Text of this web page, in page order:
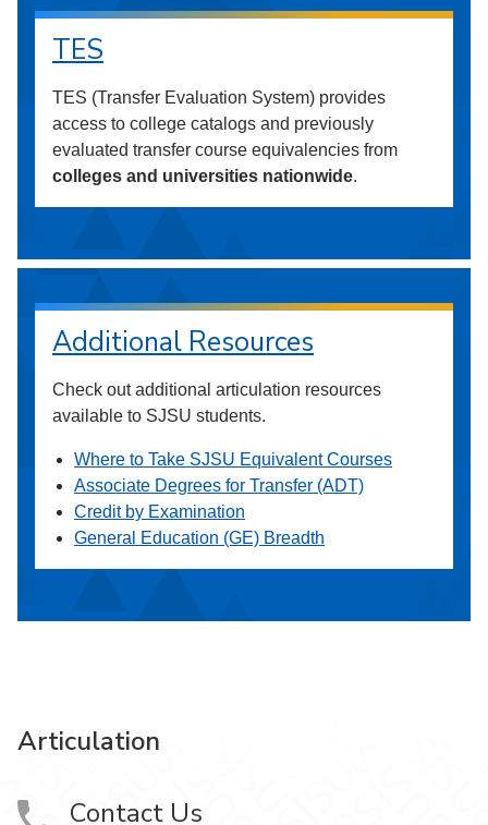
TES
TES (Transfer Evaluation System) provides
access to college catalogs and previously
evaluated transfer course equivalencies from
colleges and universities nationwide.
Additional Resources
Check out additional articulation resources
available to SJSU students.
Where to Take SJSU Equivalent Courses
Associate Degrees for Transfer (ADT)
Credit by Examination
General Education (GE) Breadth
Articulation
Contact Us